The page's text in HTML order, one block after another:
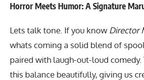
Horror Meets Humor: A Signature
Lets talk tone. If you know Director
whats coming a solid blend of
paired with laugh-out-loud comedy.
this balance beautifully, giving us